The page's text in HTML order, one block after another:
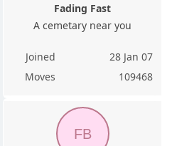
Fading Fast
A cemetary near you
Joined
28 Jan 07
Moves
109468
FB